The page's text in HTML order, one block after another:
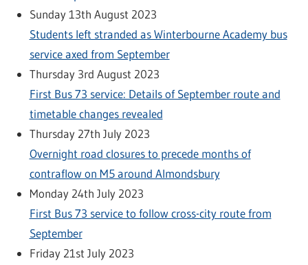
Sunday 13th August 2023
Students left stranded as Winterbourne Academy bus
service axed from September
Thursday 3rd August 2023
First Bus 73 service: Details of September route and
timetable changes revealed
Thursday 27th July 2023
Overnight road closures to precede months of
contraflow on M5 around Almondsbury
Monday 24th July 2023
First Bus 73 service to follow cross-city route from
September
Friday 21st July 2023